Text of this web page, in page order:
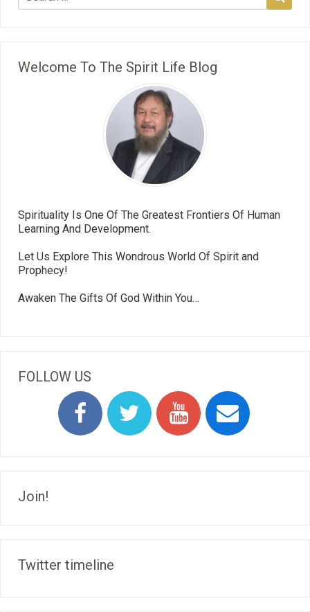
Welcome To The Spirit Life Blog
Spirituality Is One Of The Greatest Frontiers Of Human
Learning And Development.
Let Us Explore This Wondrous World Of Spirit and
Prophecy!
Awaken The Gifts Of God Within You…
FOLLOW US
Join!
Twitter timeline